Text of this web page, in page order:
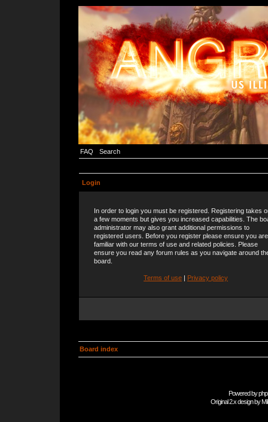
FAQ Search
Login
In order to login you must be registered. Registering takes
a few moments but gives you increased capabilities. The
administrator may also grant additional permissions to
registered users. Before you register please ensure you are
familiar with our terms of use and related policies. Please
ensure you read any forum rules as you navigate around
board.
Terms of use | Privacy policy
Board index
Powered by
Original 2.x design by